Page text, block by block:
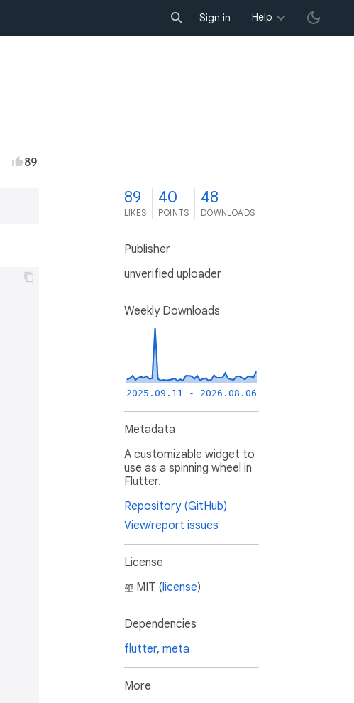
Sign in Help
89
89
LIKES
40
POINTS
48
DOWNLOADS
Publisher
unverified uploader
Weekly Downloads
2025.09.11 - 2026.08.06
Metadata
A customizable widget to
use as a spinning wheel in
Flutter.
Repository (GitHub)
View/report issues
License
MIT (license)
Dependencies
flutter, meta
More